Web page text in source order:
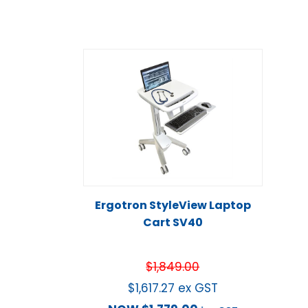
Ergotron StyleView Laptop
Cart SV40
$1,849.00
$1,617.27 ex GST